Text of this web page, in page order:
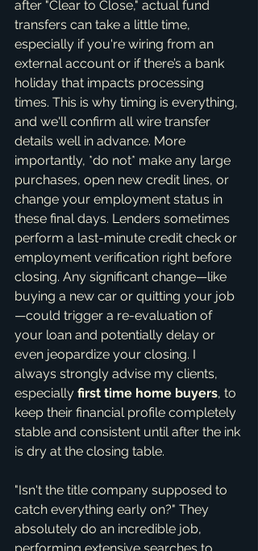
after "Clear to Close," actual fund
transfers can take a little time,
especially if you're wiring from an
external account or if there’s a bank
holiday that impacts processing
times. This is why timing is everything,
and we'll confirm all wire transfer
details well in advance. More
importantly, *do not* make any large
purchases, open new credit lines, or
change your employment status in
these final days. Lenders sometimes
perform a last-minute credit check or
employment verification right before
closing. Any significant change—like
buying a new car or quitting your job
—could trigger a re-evaluation of
your loan and potentially delay or
even jeopardize your closing. I
always strongly advise my clients,
especially first time home buyers, to
keep their financial profile completely
stable and consistent until after the ink
is dry at the closing table.
"Isn't the title company supposed to
catch everything early on?" They
absolutely do an incredible job,